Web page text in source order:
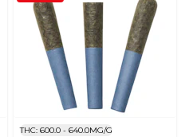
THC: 600.0 - 640.0MG/G